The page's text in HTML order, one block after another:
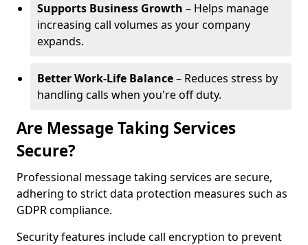
Supports Business Growth – Helps manage
increasing call volumes as your company
expands.
Better Work-Life Balance– Reduces stress by
handling calls when you're off duty.
Are Message Taking Services
Secure?
Professional message taking services are secure,
adhering to strict data protection measures such as
GDPR compliance.
Security features include call encryption to prevent